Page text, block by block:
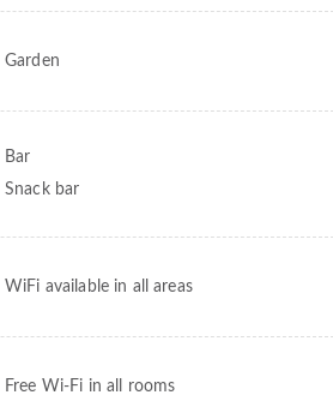
Garden
Bar
Snack bar
WiFi available in all areas
Free Wi-Fi in all rooms